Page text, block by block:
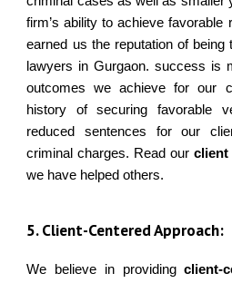
firm’s ability to achieve
earned us the reputation of being
lawyers in Gurgaon. success is
outcomes we achieve for our
history of securing favorable
reduced sentences for our
criminal charges. Read our client
we have helped others.
5. Client-Centered Approach:
We believe in providingclient-